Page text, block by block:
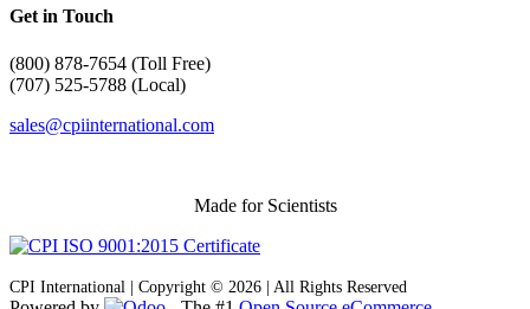
Get in Touch
(800) 878-7654 (Toll Free)
(707) 525-5788 (Local)
sales@cpiinternational.com
Made for Scientists
CPI International | Copyright © 2026 | All Rights Reserved